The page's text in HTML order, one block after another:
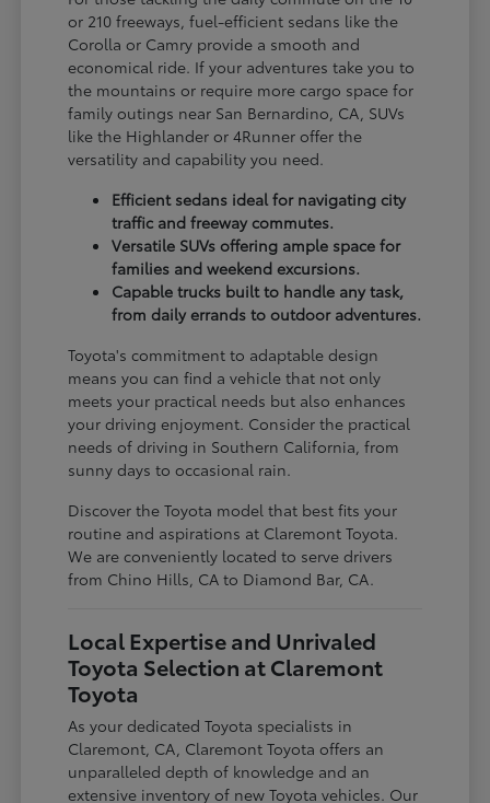
or 210 freeways, fuel-efficient sedans like the
Corolla or Camry provide a smooth and
economical ride. If your adventures take you to
the mountains or require more cargo space for
family outings near San Bernardino, CA, SUVs
like the Highlander or 4Runner offer the
versatility and capability you need.
Efficient sedans ideal for navigating city
traffic and freeway commutes.
Versatile SUVs offering ample space for
families and weekend excursions.
Capable trucks built to handle any task,
from daily errands to outdoor adventures.
Toyota's commitment to adaptable design
means you can find a vehicle that not only
meets your practical needs but also enhances
your driving enjoyment. Consider the practical
needs of driving in Southern California, from
sunny days to occasional rain.
Discover the Toyota model that best fits your
routine and aspirations at Claremont Toyota.
We are conveniently located to serve drivers
from Chino Hills, CA to Diamond Bar, CA.
Local Expertise and Unrivaled
Toyota Selection at Claremont
Toyota
As your dedicated Toyota specialists in
Claremont, CA, Claremont Toyota offers an
unparalleled depth of knowledge and an
extensive inventory of new Toyota vehicles. Our